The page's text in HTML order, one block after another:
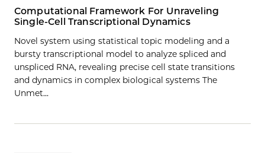
Computational Framework For Unraveling
Single-Cell Transcriptional Dynamics
Novel system using statistical topic modeling and a
bursty transcriptional model to analyze spliced and
unspliced RNA, revealing precise cell state transitions
and dynamics in complex biological systems The
Unmet…